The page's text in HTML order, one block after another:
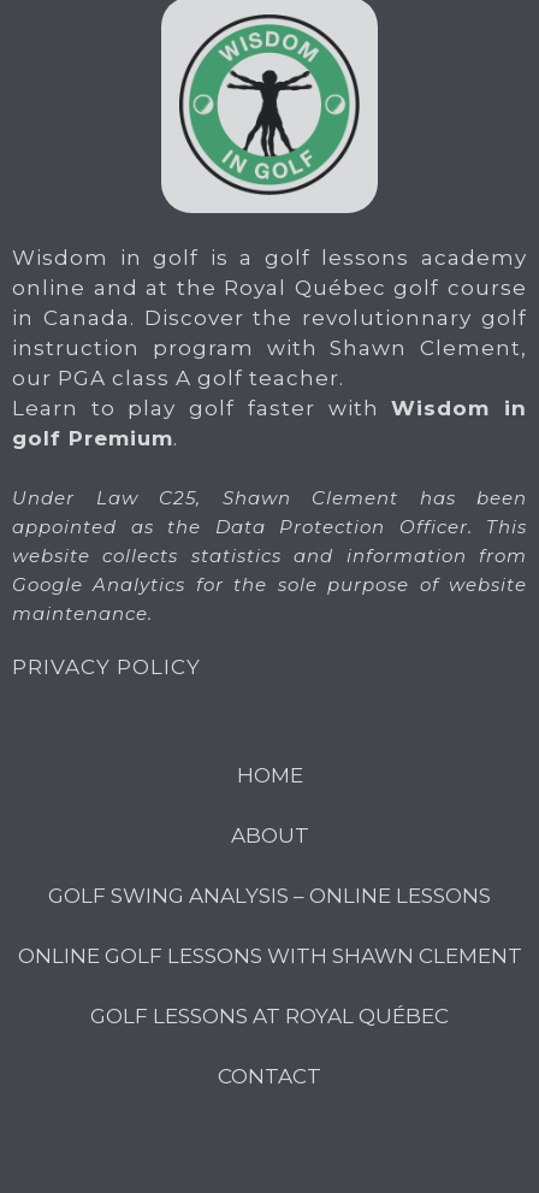
Wisdom in golf is a golf lessons academy
online and at the Royal Québec golf course
in Canada. Discover the revolutionnary golf
instruction program with Shawn Clement,
our PGA class A golf teacher.
Learn to play golf faster withWisdom in
golf Premium.
Under Law C25, Shawn Clement has been
appointed as the Data Protection Officer. This
website collects statistics and information from
Google Analytics for the sole purpose of website
maintenance.
PRIVACY POLICY
HOME
ABOUT
GOLF SWING ANALYSIS – ONLINE LESSONS
ONLINE GOLF LESSONS WITH SHAWN CLEMENT
GOLF LESSONS AT ROYAL QUÉBEC
CONTACT